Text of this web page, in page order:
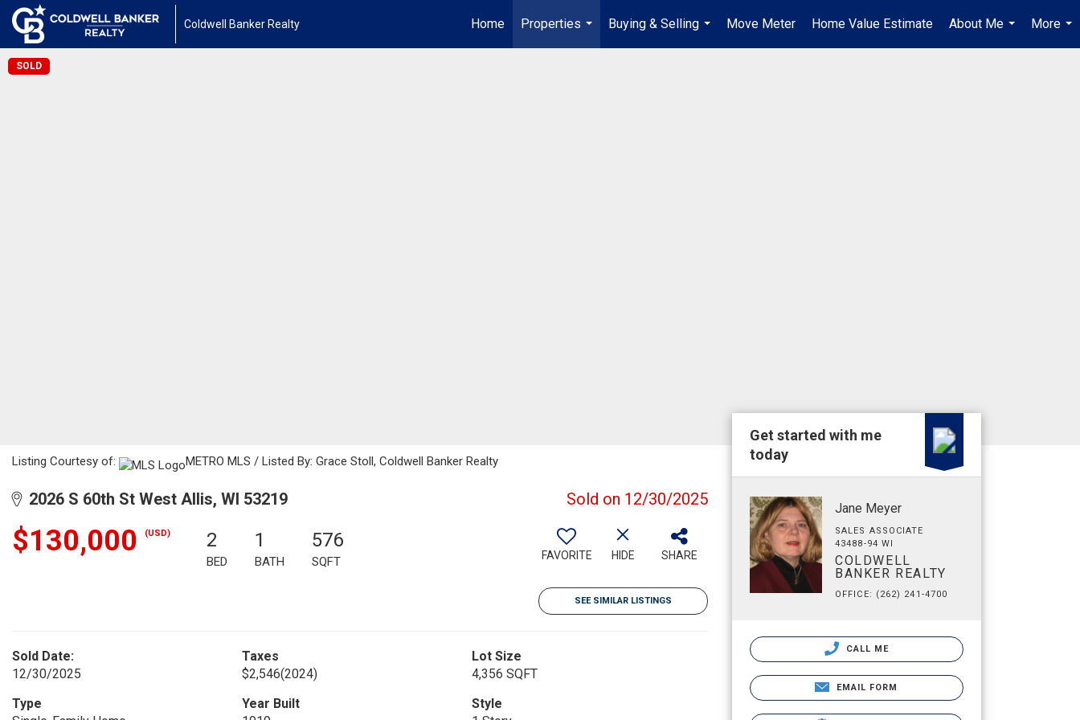
Coldwell Banker Realty Home
Properties
...
Buying & Selling
...
Move Meter Home Value Estimate
About Me
...
More
...
SOLD
Listing Courtesy of: METRO MLS / Listed By: Grace Stoll, Coldwell Banker Realty
2026 S 60th St West Allis, WI 53219 Sold on 12/30/2025
$130,000 (USD) 2
BED
1
BATH
576
SQFT FAVORITE HIDE SHARE
SEE SIMILAR LISTINGS
Sold Date:
12/30/2025
Taxes
$2,546(2024)
Lot Size
4,356 SQFT
Type
Year Built
Style
Get started with me
today
Jane Meyer
SALES ASSOCIATE
43488-94 WI
COLDWELL
BANKER REALTY
OFFICE: (262) 241-4700
CALL ME
EMAIL FORM